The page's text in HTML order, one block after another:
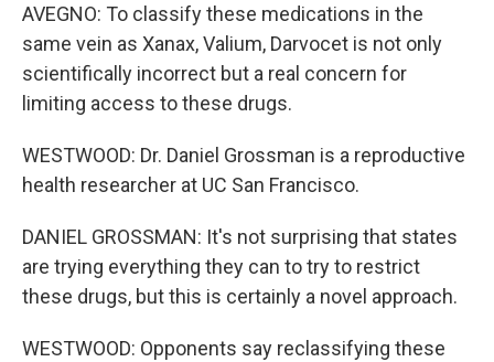
AVEGNO: To classify these medications in the
same vein as Xanax, Valium, Darvocet is not only
scientifically incorrect but a real concern for
limiting access to these drugs.
WESTWOOD: Dr. Daniel Grossman is a reproductive
health researcher at UC San Francisco.
DANIEL GROSSMAN: It's not surprising that states
are trying everything they can to try to restrict
these drugs, but this is certainly a novel approach.
WESTWOOD: Opponents say reclassifying these